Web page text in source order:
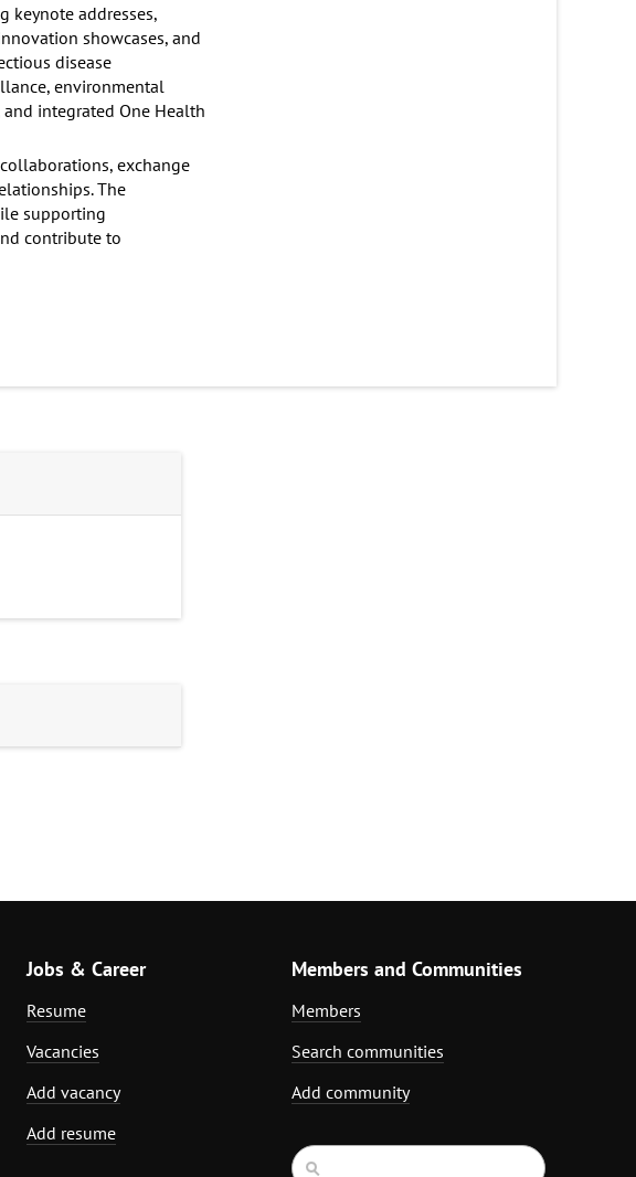
keynote addresses,
showcases, and
disease
environmental
integrated One Health
exchange
The
supporting
contribute to
Jobs & Career
Resume
Vacancies
Add vacancy
Add resume
Members and Communities
Members
Search communities
Add community